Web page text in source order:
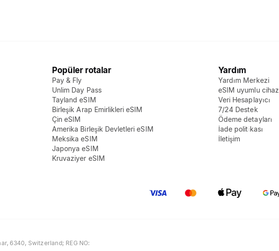
Popüler rotalar Yardım
Pay & Fly
Unlim Day Pass
Tayland eSIM
Birleşik Arap Emirlikleri eSIM
Çin eSIM
Amerika Birleşik Devletleri eSIM
Meksika eSIM
Japonya eSIM
Kruvaziyer eSIM
Yardım Merkezi
eSIM uyumlu
Veri Hesaplayıcı
7/24 Destek
Ödeme detayları
İade politikası
İletişim
6340, Switzerland; REG NO: